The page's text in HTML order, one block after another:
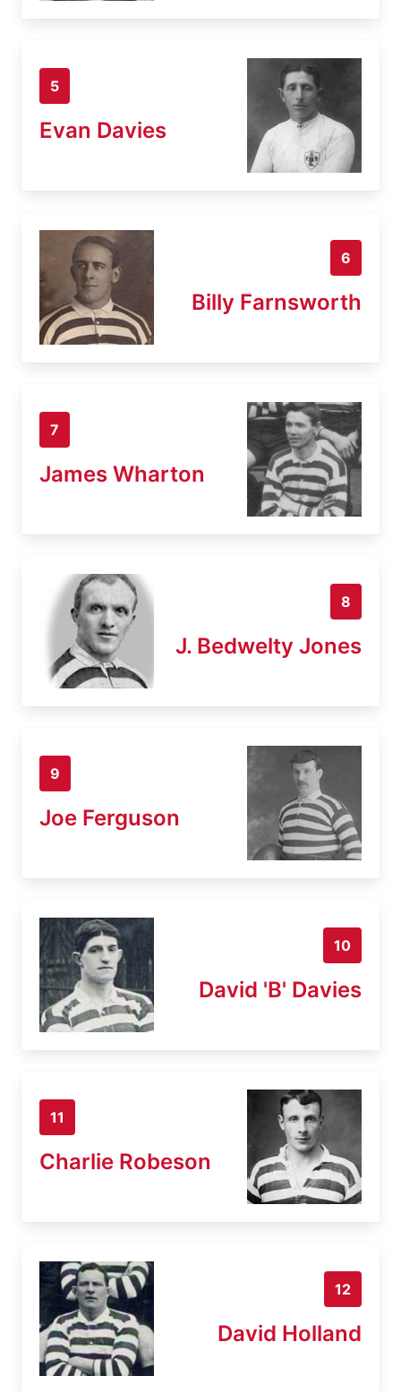
5
Evan Davies
6
Billy Farnsworth
7
James Wharton
8
J. Bedwelty Jones
9
Joe Ferguson
10
David 'B' Davies
11
Charlie Robeson
12
David Holland